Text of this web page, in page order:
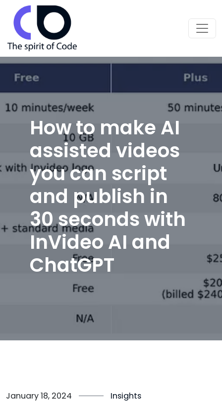
How to make AI
assisted videos
you can script
and publish in
30 seconds with
InVideo AI and
ChatGPT
January 18, 2024 Insights